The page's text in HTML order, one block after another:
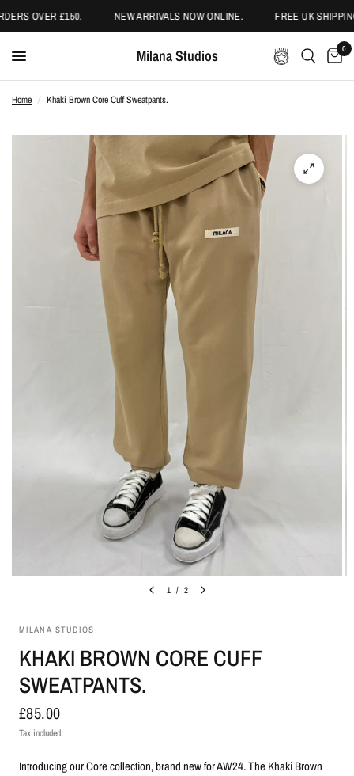
OVER £150. NEW ARRIVALS NOW ONLINE. FREE UK
Milana Studios 0
Home / Khaki Brown Core Cuff Sweatpants.
1 / 2
MILANA STUDIOS
KHAKI BROWN CORE CUFF
SWEATPANTS.
£85.00
Tax included.
Introducing our Core collection, brand new for AW24. The Khaki Brown